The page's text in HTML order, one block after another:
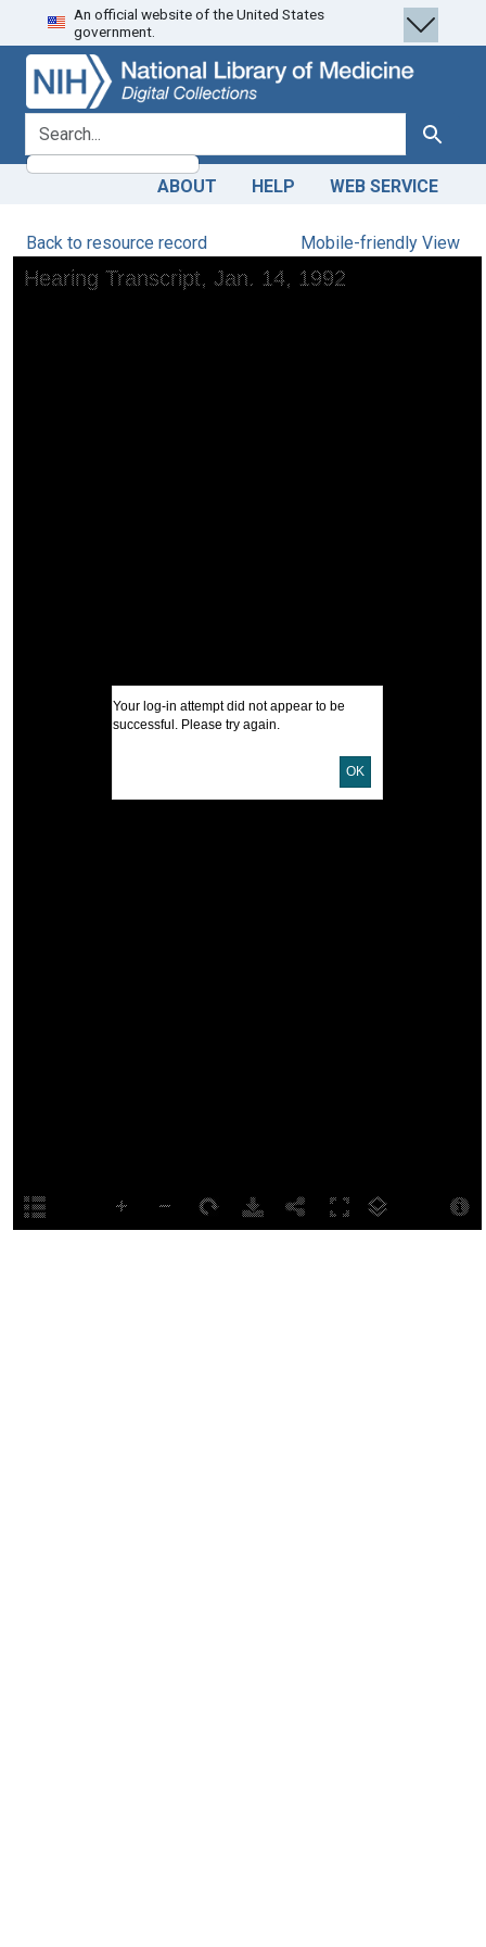
Skip
to
search
Skip to
main
content
An official website of the United States
government.
search for Search
ABOUT HELP WEB SERVICE
Back to resource record Mobile-friendly View